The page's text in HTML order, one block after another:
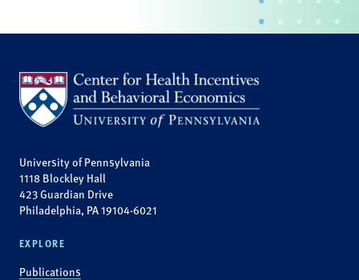
University of Pennsylvania
1118 Blockley Hall
423 Guardian Drive
Philadelphia, PA 19104-6021
EXPLORE
Publications